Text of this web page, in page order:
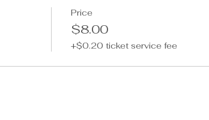
Price
$8.00
+$0.20 ticket service fee